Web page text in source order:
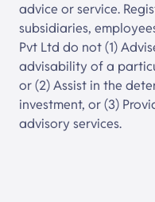
advice or service.
subsidiaries,
Pvt Ltd do not (1)
advisability of a
or (2) Assist in the
investment, or (3)
advisory services.